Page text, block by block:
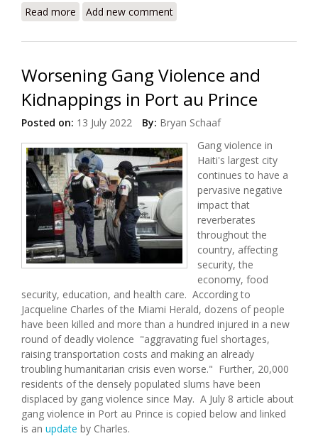
Read more about UN Seeks a Humanitarian Corridor in Haiti
Add new comment
Worsening Gang Violence and
Kidnappings in Port au Prince
Posted on: 13 July 2022 By: Bryan Schaaf
Gang violence in
Haiti's largest city
continues to have a
pervasive negative
impact that
reverberates
throughout the
country, affecting
security, the
economy, food
security, education, and health care. According to
Jacqueline Charles of the Miami Herald, dozens of people
have been killed and more than a hundred injured in a new
round of deadly violence "aggravating fuel shortages,
raising transportation costs and making an already
troubling humanitarian crisis even worse." Further, 20,000
residents of the densely populated slums have been
displaced by gang violence since May. A July 8 article about
gang violence in Port au Prince is copied below and linked
is an update by Charles.